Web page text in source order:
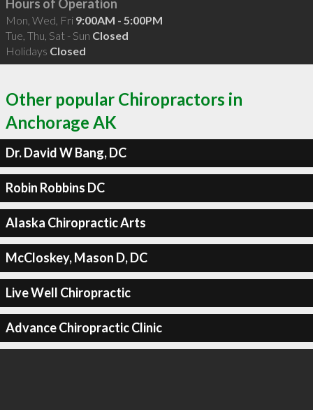
Hours of Operation
Mon, Wed, Fri 9:00AM - 5:00PM
Tue, Thu, Sat - Sun Closed
Holidays Closed
Other popular Chiropractors in
Anchorage AK
Dr. David W Bang, DC
Robin Robbins DC
Alaska Chiropractic Arts
McCloskey, Mason D, DC
Live Well Chiropractic
Advance Chiropractic Clinic